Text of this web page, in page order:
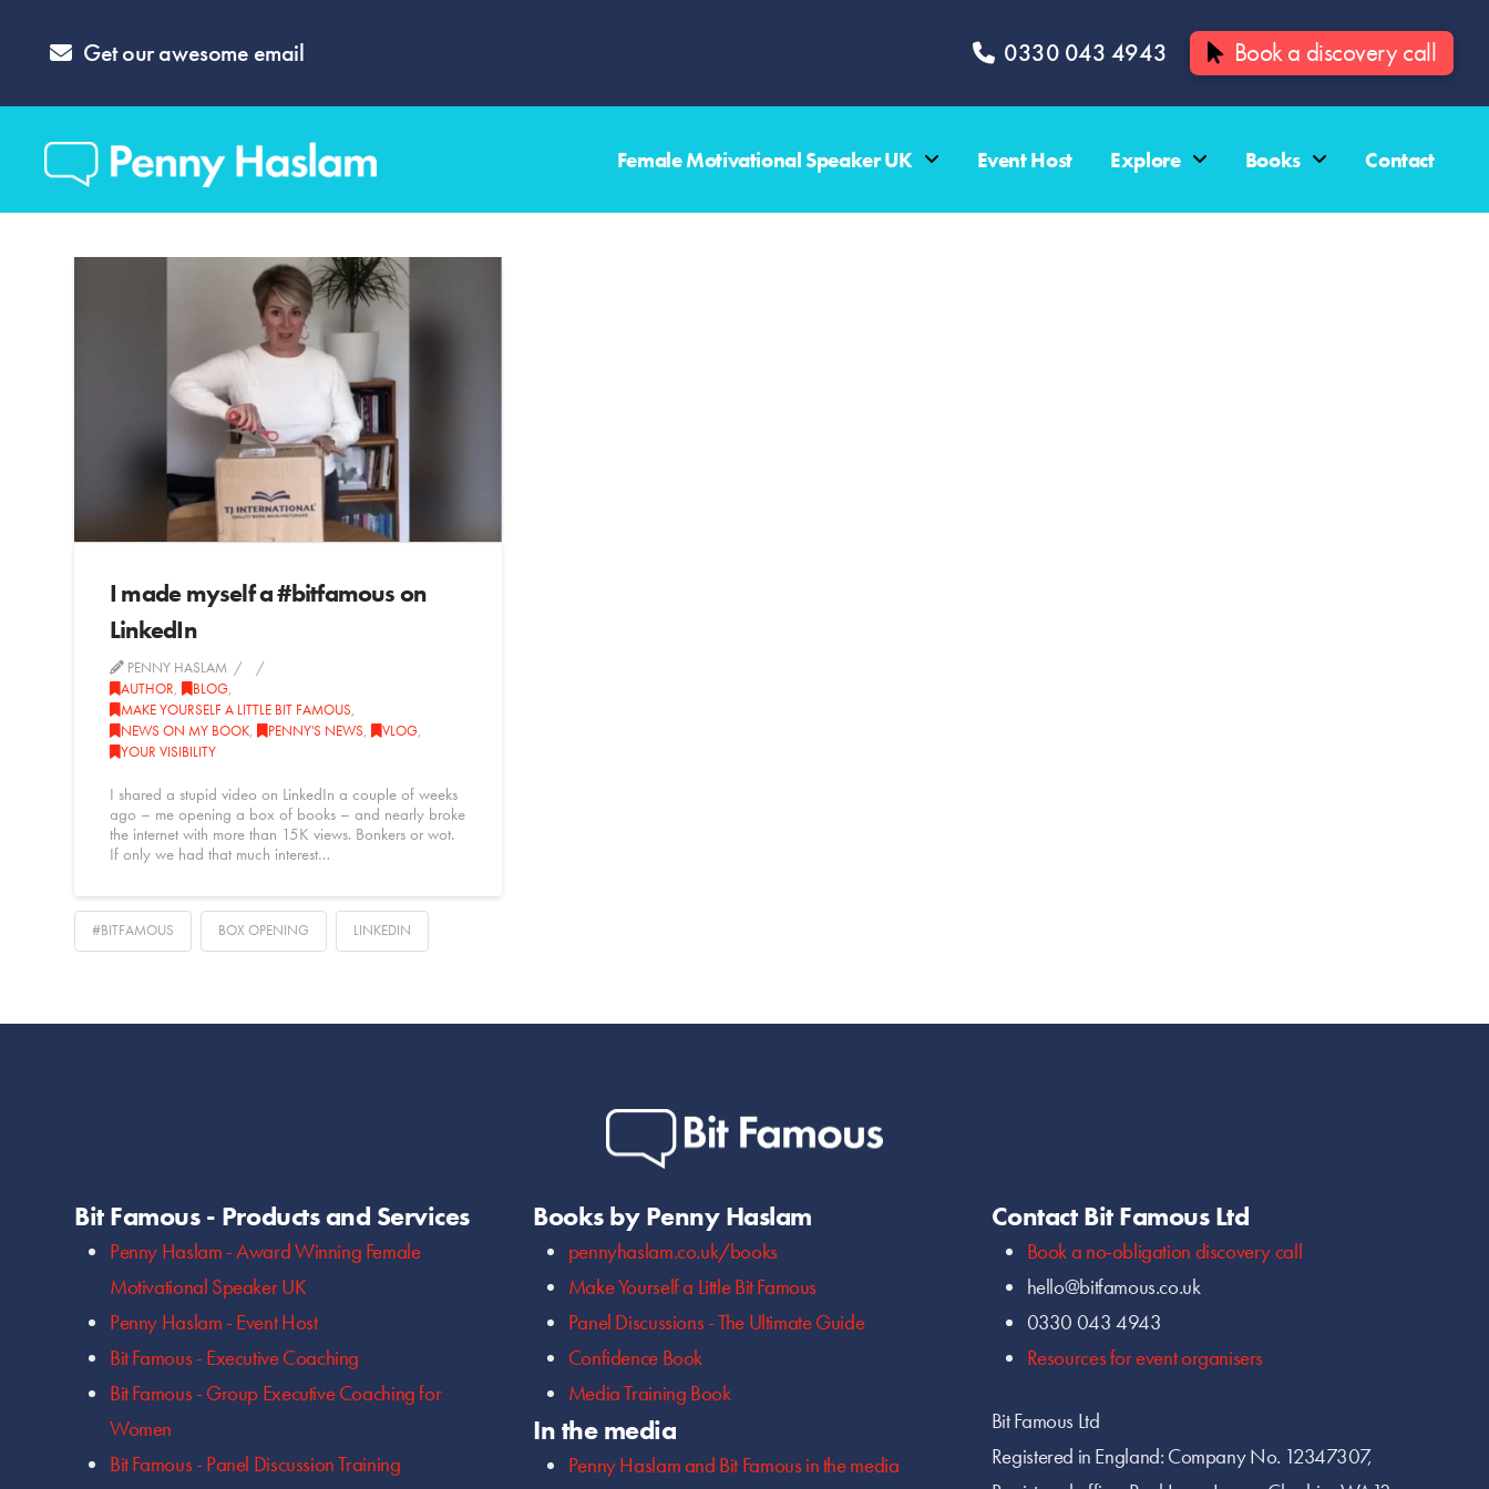
Get our awesome email 0330 043 4943 Book a discovery call
Female Motivational Speaker UK Event Host Explore Books Contact
I made myself a #bitfamous on
LinkedIn
PENNY HASLAM
AUTHOR, BLOG,
MAKE YOURSELF A LITTLE BIT FAMOUS,
NEWS ON MY BOOK, PENNY'S NEWS, VLOG,
YOUR VISIBILITY
I shared a stupid video on LinkedIn a couple of weeks
ago – me opening a box of books – and nearly broke
the internet with more than 15K views. Bonkers or wot.
If only we had that much interest…
#BITFAMOUS BOX OPENING LINKEDIN
Bit Famous - Products and Services
Penny Haslam - Award Winning Female
Motivational Speaker UK
Penny Haslam - Event Host
Bit Famous - Executive Coaching
Bit Famous - Group Executive Coaching for
Women
Bit Famous - Panel Discussion Training
Books by Penny Haslam
pennyhaslam.co.uk/books
Make Yourself a Little Bit Famous
Panel Discussions - The Ultimate Guide
Confidence Book
Media Training Book
In the media
Penny Haslam and Bit Famous in the media
Contact Bit Famous Ltd
Book a no-obligation discovery call
hello@bitfamous.co.uk
0330 043 4943
Resources for event organisers
Bit Famous Ltd
Registered in England: Company No. 12347307,